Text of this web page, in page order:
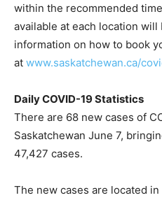
within the recommended
available at each location
information on how to book
at www.saskatchewan.ca/
Daily COVID-19 Statistics
There are 68 new cases of
Saskatchewan June 7,
47,427 cases.
The new cases are located